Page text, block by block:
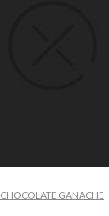
CHOCOLATE GANACHE